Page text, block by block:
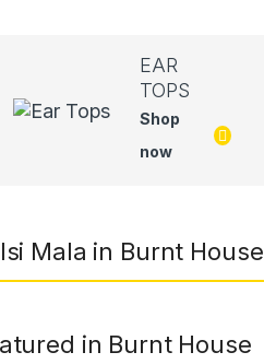
EAR
TOPS
Shop
now
Mala in Burnt House
in Burnt House